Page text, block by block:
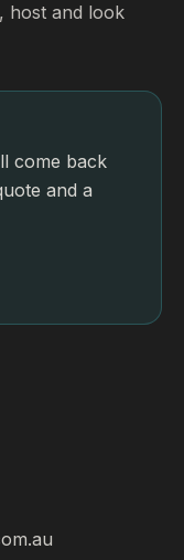
host and look
come back
and a